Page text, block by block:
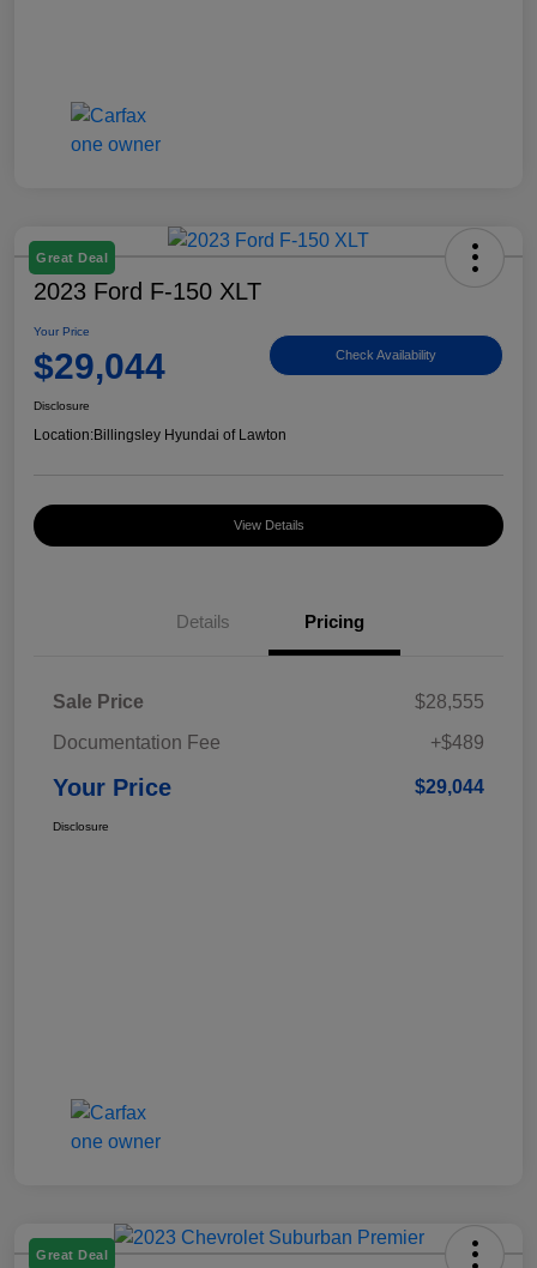
Great Deal
2023 Ford F-150 XLT
Your Price
$29,044 Check Availability
Disclosure
Location:Billingsley Hyundai of Lawton
View Details
Details Pricing
Sale Price
$28,555
Documentation Fee
+$489
Your Price $29,044
Disclosure
Great Deal